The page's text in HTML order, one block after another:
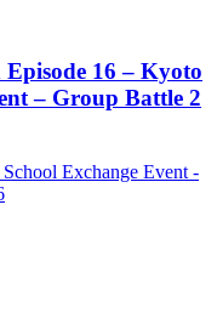
16 – Kyoto
– Group Battle 2
Exchange Event -